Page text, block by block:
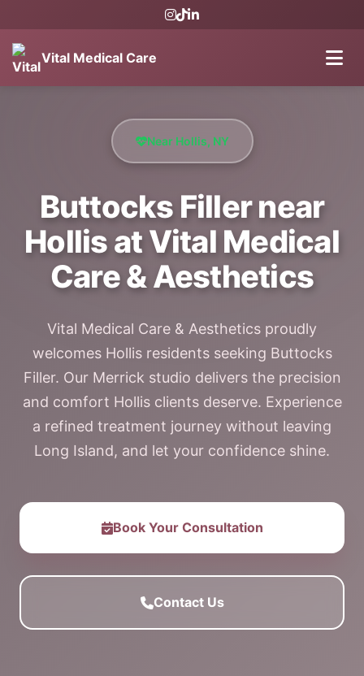
Vital Medical Care
Near Hollis, NY
Buttocks Filler near
Hollis at Vital Medical
Care & Aesthetics
Vital Medical Care & Aesthetics proudly
welcomes Hollis residents seeking Buttocks
Filler. Our Merrick studio delivers the precision
and comfort Hollis clients deserve. Experience
a refined treatment journey without leaving
Long Island, and let your confidence shine.
Book Your Consultation
Contact Us